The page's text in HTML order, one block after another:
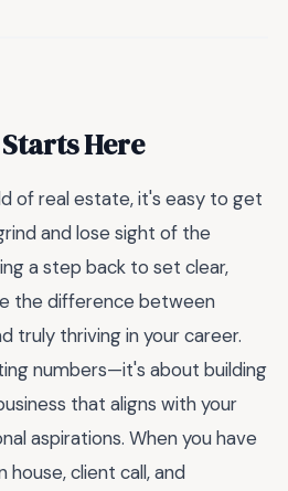
Here
of real estate, it's easy to get
and lose sight of the
a step back to set clear,
the difference between
truly thriving in your career.
numbers—it's about building
that aligns with your
aspirations. When you have
client call, and